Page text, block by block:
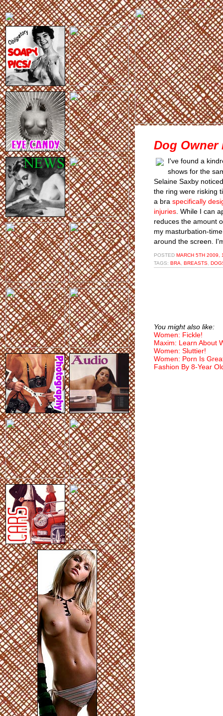
Dog Owner
I've found a
shows for the
Selaine Saxby
the ring were risking
a bra specifically
injuries . While I can
reduces the amount
my masturbation-
around the screen.
POSTED MARCH 5TH 2009,
TAGS: BRA BREASTS
You might also like:
Women: Fickle!
Maxim: Learn About
Women: Sluttier!
Women: Porn Is
Fashion By 8-Year